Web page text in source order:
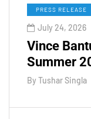
PRESS RELEASE
July 24, 2026
Vince
Summer
By Tushar Singla